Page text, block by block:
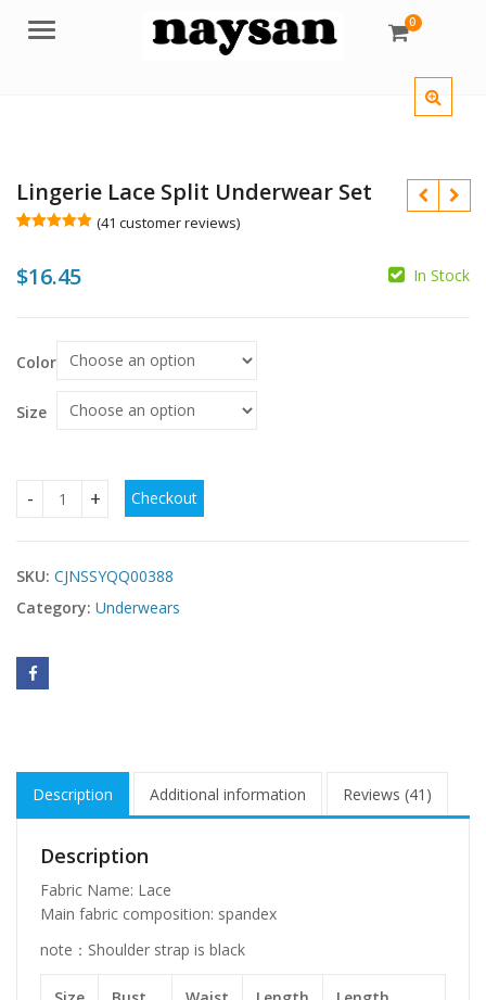
Menu 0
Lingerie Lace Split Underwear Set
based on
customer
(41 customer reviews)
$16.45 In Stock
Color
Size
Lingerie Lace Split Underwear Set quantity
Checkout
SKU: CJNSSYQQ00388
Category: Underwears
Description Additional information Reviews (41)
Description
Fabric Name: Lace
Main fabric composition: spandex
note：Shoulder strap is black